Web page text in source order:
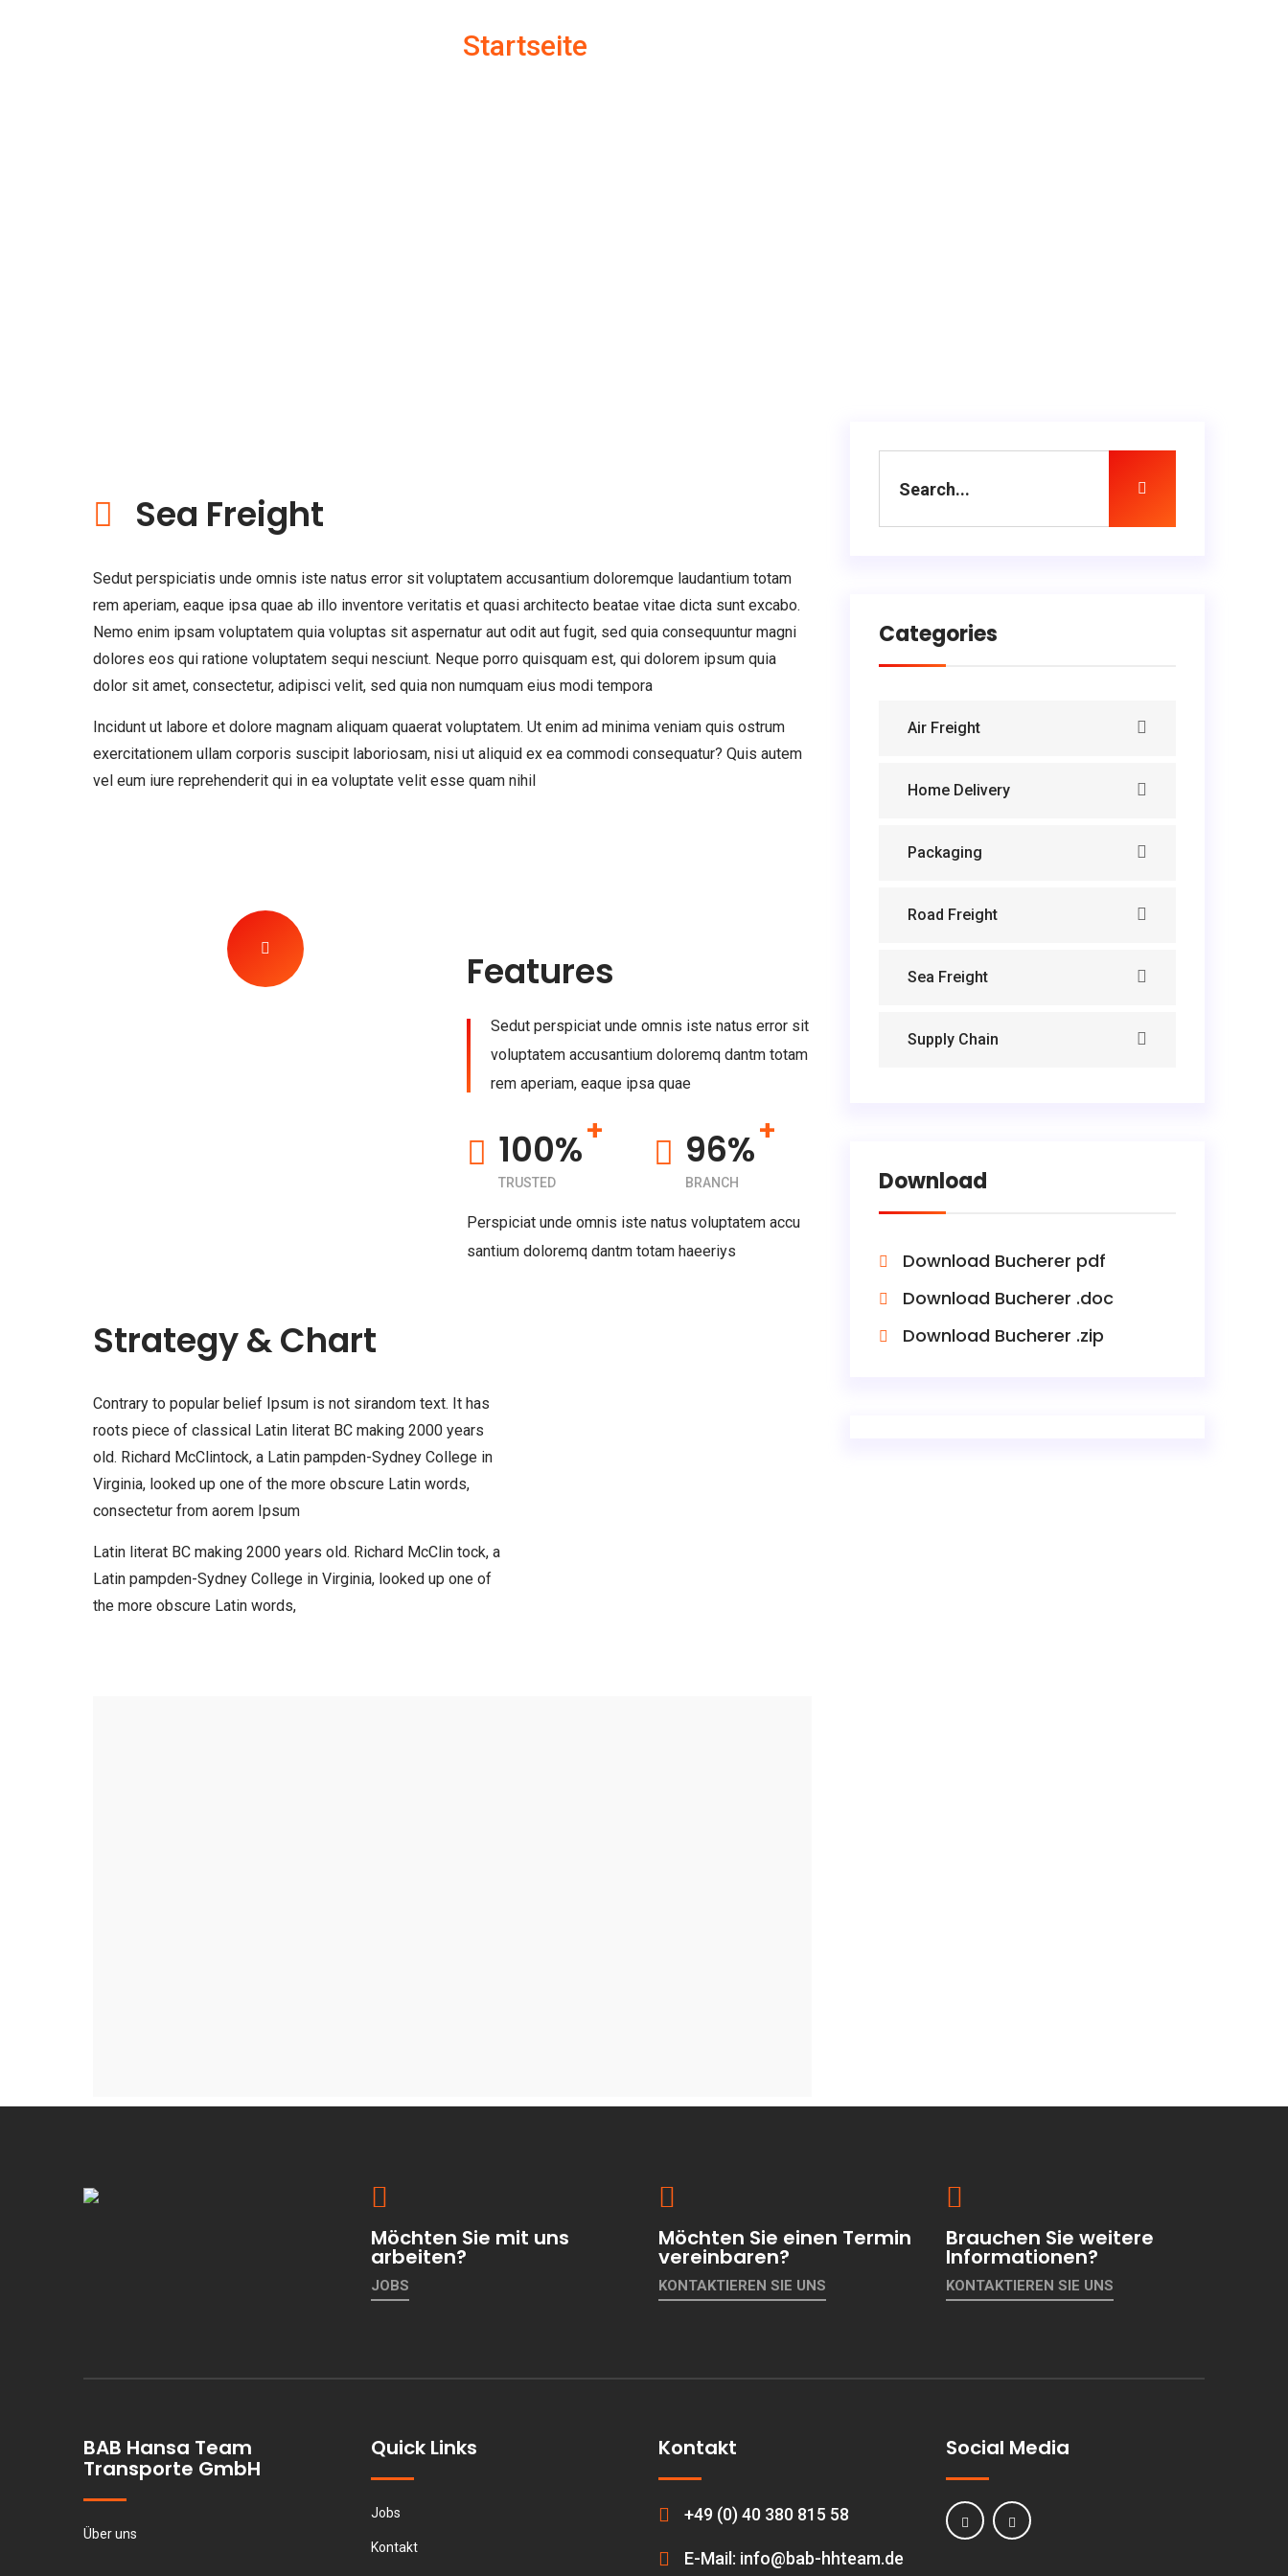
Startseite
Sea Freight
Sedut perspiciatis unde omnis iste natus error sit voluptatem accusantium doloremque laudantium totam
rem aperiam, eaque ipsa quae ab illo inventore veritatis et quasi architecto beatae vitae dicta sunt excabo.
Nemo enim ipsam voluptatem quia voluptas sit aspernatur aut odit aut fugit, sed quia consequuntur magni
dolores eos qui ratione voluptatem sequi nesciunt. Neque porro quisquam est, qui dolorem ipsum quia
dolor sit amet, consectetur, adipisci velit, sed quia non numquam eius modi tempora
Incidunt ut labore et dolore magnam aliquam quaerat voluptatem. Ut enim ad minima veniam quis ostrum
exercitationem ullam corporis suscipit laboriosam, nisi ut aliquid ex ea commodi consequatur? Quis autem
vel eum iure reprehenderit qui in ea voluptate velit esse quam nihil
Features
Sedut perspiciat unde omnis iste natus error sit
voluptatem accusantium doloremq dantm totam
rem aperiam, eaque ipsa quae
100%+
TRUSTED
96%+
BRANCH
Perspiciat unde omnis iste natus voluptatem accu
santium doloremq dantm totam haeeriys
Strategy & Chart
Contrary to popular belief Ipsum is not sirandom text. It has
roots piece of classical Latin literat BC making 2000 years
old. Richard McClintock, a Latin pampden-Sydney College in
Virginia, looked up one of the more obscure Latin words,
consectetur from aorem Ipsum
Latin literat BC making 2000 years old. Richard McClin tock, a
Latin pampden-Sydney College in Virginia, looked up one of
the more obscure Latin words,
Categories
Air Freight
Home Delivery
Packaging
Road Freight
Sea Freight
Supply Chain
Download
Download Bucherer pdf
Download Bucherer .doc
Download Bucherer .zip
Möchten Sie mit uns
arbeiten?
JOBS
Möchten Sie einen Termin
vereinbaren?
KONTAKTIEREN SIE UNS
Brauchen Sie weitere
Informationen?
KONTAKTIEREN SIE UNS
BAB Hansa Team
Transporte GmbH
Über uns
Quick Links
Jobs
Kontakt
Kontakt
+49 (0) 40 380 815 58
E-Mail: info@bab-hhteam.de
Social Media